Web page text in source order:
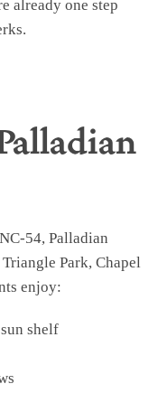
already one step
54, Palladian
Park, Chapel
enjoy:
shelf